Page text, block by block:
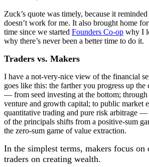
Zuck’s quote was timely, because it
doesn’t work for me. It also brought home
time since we started Founders Co-op why I
why there’s never been a better time to do it.
Traders vs. Makers
I have a not-very-nice view of the financial
goes like this: the farther you progress up the
— from seed investing at the bottom; through
venture and growth capital; to public market
quantitative trading and pure risk arbitrage —
of the principals shifts from a positive-sum
the zero-sum game of value extraction.
In the simplest terms, makers focus on
traders on creating wealth.